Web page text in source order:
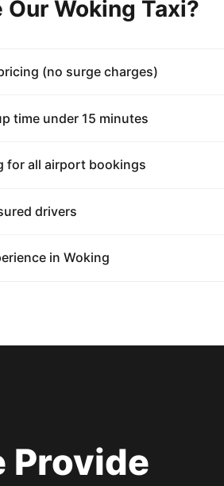
Our Woking Taxi?
(no surge charges)
time under 15 minutes
for all airport bookings
drivers
in Woking
Provide